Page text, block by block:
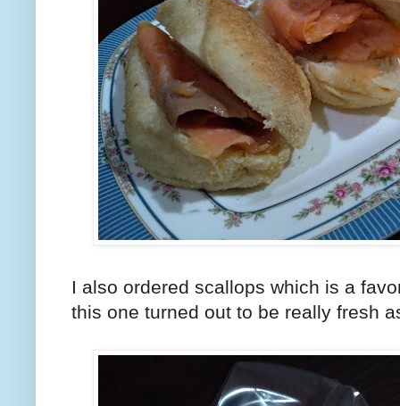
I also ordered scallops which is a
this one turned out to be really fresh